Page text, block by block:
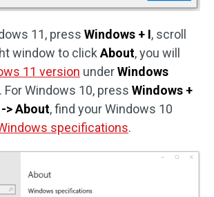
11, press Windows + I, scroll
window to click About, you will
11 version underWindows
. For Windows 10, press Windows +
> About, find your Windows 10
specifications.